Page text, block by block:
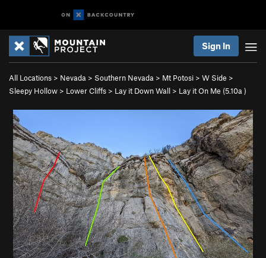
Sign In
All Locations > Nevada > Southern Nevada > Mt Potosi > W Side >
Sleepy Hollow > Lower Cliffs > Lay it Down Wall > Lay it On Me (5.10a )